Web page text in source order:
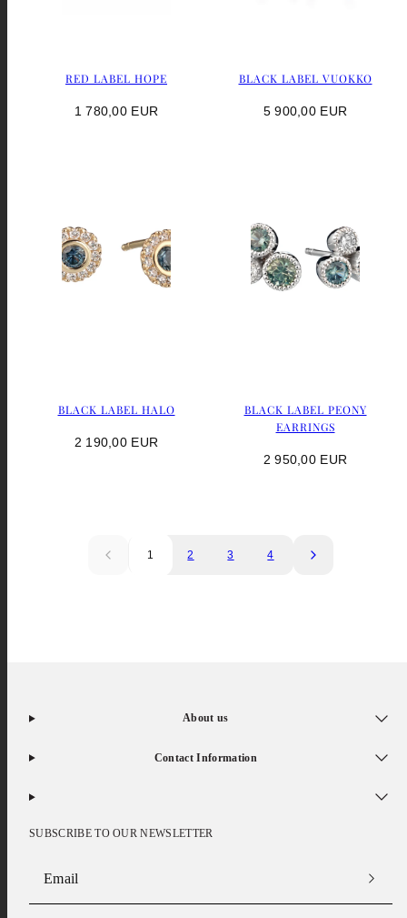
RED LABEL HOPE
Regular
1 780,00 EUR
BLACK LABEL VUOKKO
Regular
5 900,00 EUR
BLACK LABEL HALO
Regular
2 190,00 EUR
BLACK LABEL PEONY
EARRINGS
Regular
2 950,00 EUR
1 2 3 4
About us
Contact Information
SUBSCRIBE TO OUR NEWSLETTER
Email